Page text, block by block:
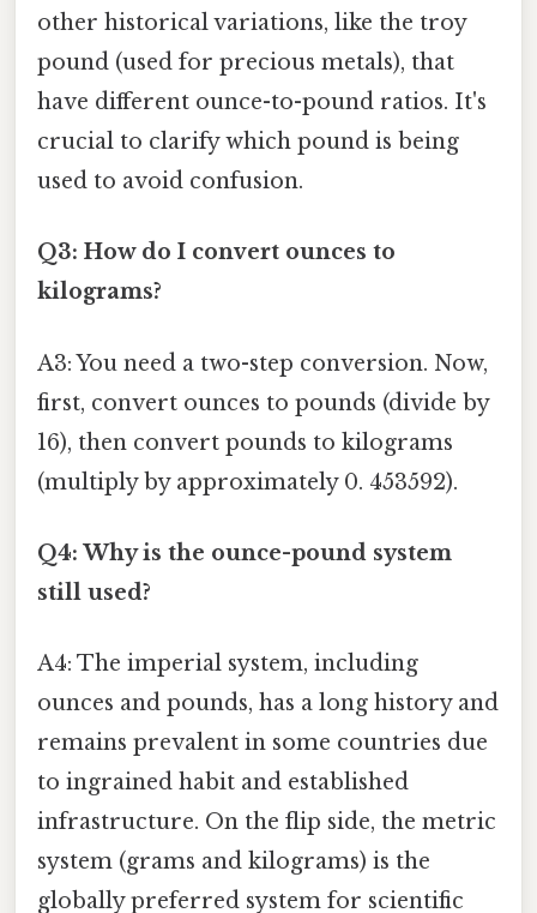
other historical variations, like the troy
pound (used for precious metals), that
have different ounce-to-pound ratios. It's
crucial to clarify which pound is being
used to avoid confusion.
Q3: How do I convert ounces to
kilograms?
A3: You need a two-step conversion. Now,
first, convert ounces to pounds (divide by
16), then convert pounds to kilograms
(multiply by approximately 0. 453592).
Q4: Why is the ounce-pound system
still used?
A4: The imperial system, including
ounces and pounds, has a long history and
remains prevalent in some countries due
to ingrained habit and established
infrastructure. On the flip side, the metric
system (grams and kilograms) is the
globally preferred system for scientific